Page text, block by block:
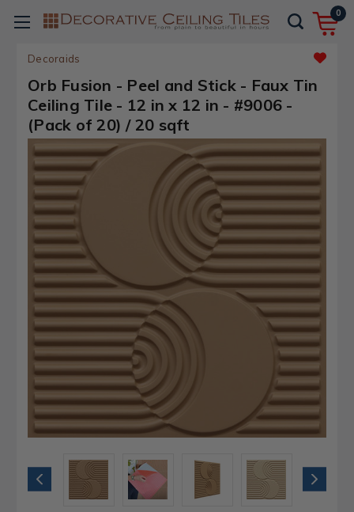
0
Decoraids
Orb Fusion - Peel and Stick - Faux Tin
Ceiling Tile - 12 in x 12 in - #9006 -
(Pack of 20) / 20 sqft